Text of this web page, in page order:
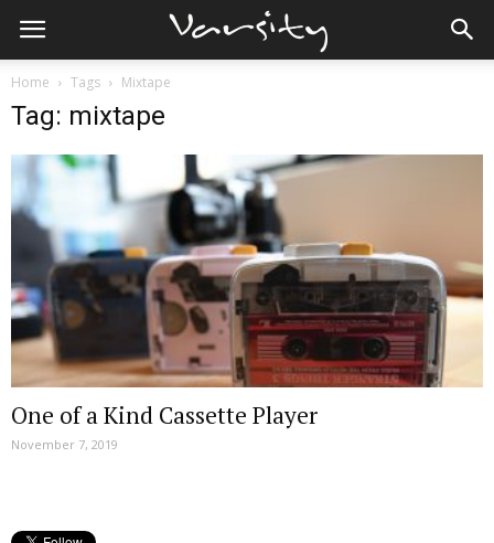
Home Tags Mixtape
Tag: mixtape
One of a Kind Cassette Player
November 7, 2019